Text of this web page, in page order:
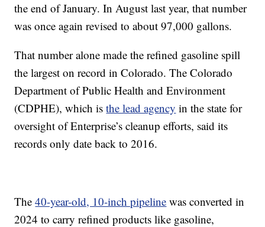
the end of January. In August last year, that number
was once again revised to about 97,000 gallons.
That number alone made the refined gasoline spill
the largest on record in Colorado. The Colorado
Department of Public Health and Environment
(CDPHE), which isthe lead agency in the state for
oversight of Enterprise’s cleanup efforts, said its
records only date back to 2016.
The40-year-old, 10-inch pipeline was converted in
2024 to carry refined products like gasoline,